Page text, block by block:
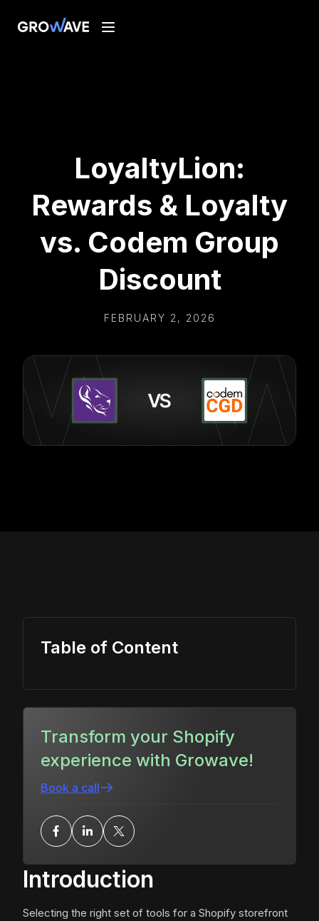
LoyaltyLion:
Rewards & Loyalty
vs. Codem Group
Discount
FEBRUARY 2, 2026
Introduction
Selecting the right set of tools for a Shopify storefront
Table of Content
Transform your Shopify
experience with Growave!
Book a call